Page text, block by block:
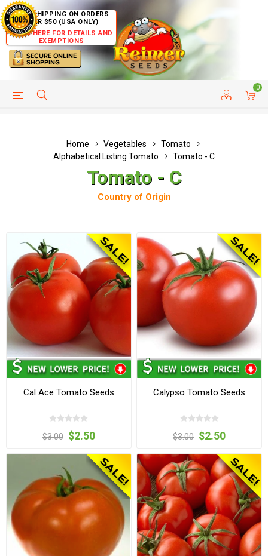
FREE SHIPPING ON ORDERS
OVER $50 (USA ONLY)
CLICK HERE FOR DETAILS AND
EXEMPTIONS
0
HELP PAGE CUSTOMER SERVICE
Home Vegetables
Tomato
Alphabetical Listing Tomato
Tomato - C
Tomato - C
Country of Origin
Cal Ace Tomato Seeds
$3.00 $2.50
Calypso Tomato Seeds
$3.00 $2.50